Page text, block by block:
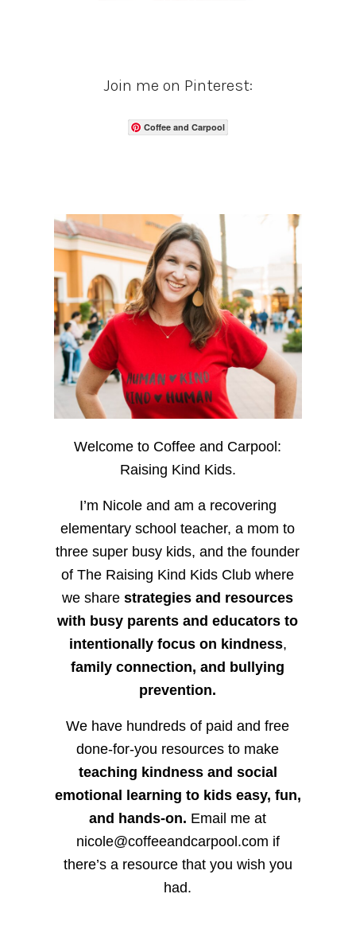
Join me on Pinterest:
Coffee and Carpool
Welcome to Coffee and Carpool:
Raising Kind Kids.
I’m Nicole and am a recovering
elementary school teacher, a mom to
three super busy kids, and the founder
of The Raising Kind Kids Club where
we sharestrategies and resources
with busy parents and educators to
intentionally focus on kindness,
family connection, and bullying
prevention.
We have hundreds of paid and free
done-for-you resources to make
teaching kindness and social
emotional learning to kids easy, fun,
and hands-on. Email me at
nicole@coffeeandcarpool.com if
there’s a resource that you wish you
had.